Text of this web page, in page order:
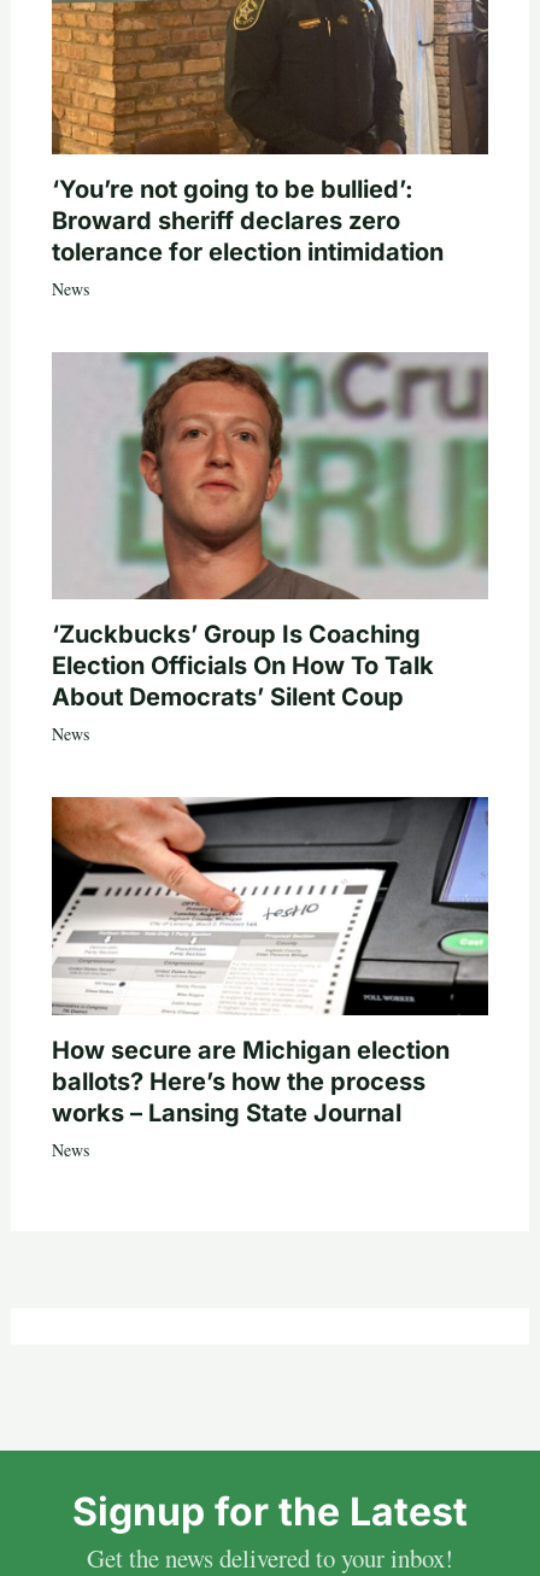
‘You’re not going to be bullied’:
Broward sheriff declares zero
tolerance for election intimidation
News
‘Zuckbucks’ Group Is Coaching
Election Officials On How To Talk
About Democrats’ Silent Coup
News
How secure are Michigan election
ballots? Here’s how the process
works – Lansing State Journal
News
Signup for the Latest
Get the news delivered to your inbox!